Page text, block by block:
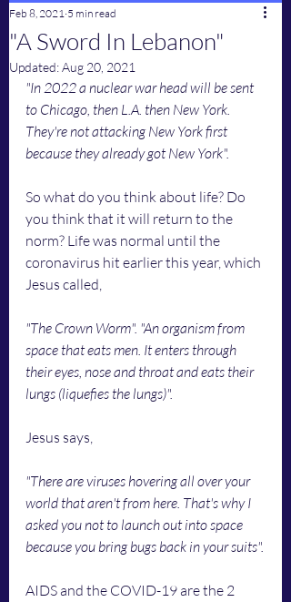
"A Sword In Lebanon"
Feb 8, 2021 5 min read
Updated:Aug 20, 2021
"In 2022 a nuclear war head will be sent
to Chicago, then L.A. then New York.
They're not attacking New York first
because they already got New York".
So what do you think about life? Do
you think that it will return to the
norm? Life was normal until the
coronavirus hit earlier this year, which
Jesus called,
"The Crown Worm". "An organism from
space that eats men. It enters through
their eyes, nose and throat and eats their
lungs (liquefies the lungs)".
Jesus says,
"There are viruses hovering all over your
world that aren't from here. That's why I
asked you not to launch out into space
because you bring bugs back in your suits".
AIDS and the COVID-19 are the 2